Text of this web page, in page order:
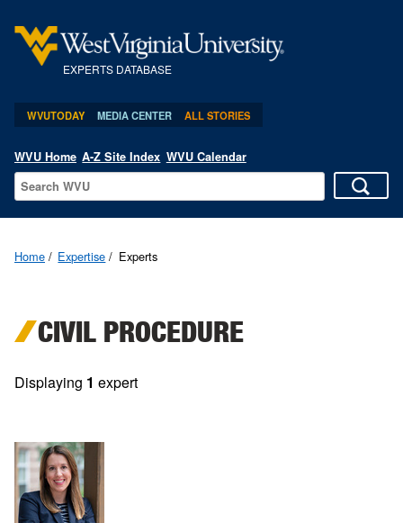
EXPERTS DATABASE
WVUTODAY MEDIA CENTER ALL STORIES
WVU Home A-Z Site Index WVU Calendar
Home Expertise Experts
CIVIL PROCEDURE
Displaying 1 expert